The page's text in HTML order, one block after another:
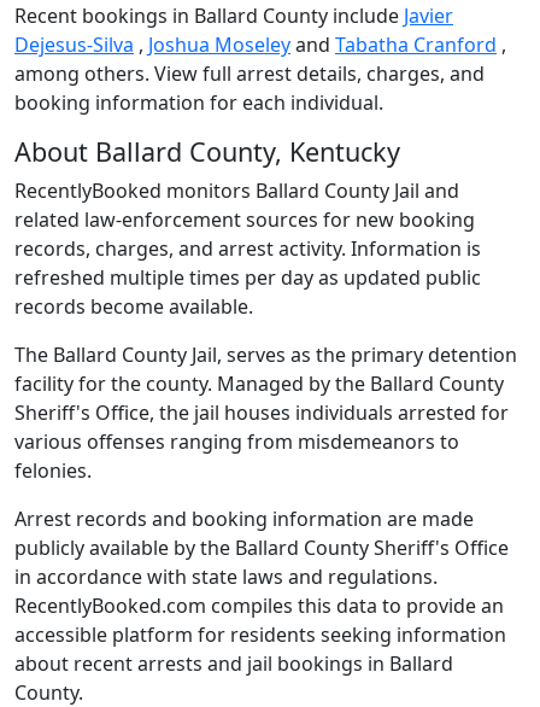
Recent bookings in Ballard County include Javier
Dejesus-Silva , Joshua Moseleyand Tabatha Cranford ,
among others. View full arrest details, charges, and
booking information for each individual.
About Ballard County, Kentucky
RecentlyBooked monitors Ballard County Jail and
related law-enforcement sources for new booking
records, charges, and arrest activity. Information is
refreshed multiple times per day as updated public
records become available.
The Ballard County Jail, serves as the primary detention
facility for the county. Managed by the Ballard County
Sheriff's Office, the jail houses individuals arrested for
various offenses ranging from misdemeanors to
felonies.
Arrest records and booking information are made
publicly available by the Ballard County Sheriff's Office
in accordance with state laws and regulations.
RecentlyBooked.com compiles this data to provide an
accessible platform for residents seeking information
about recent arrests and jail bookings in Ballard
County.